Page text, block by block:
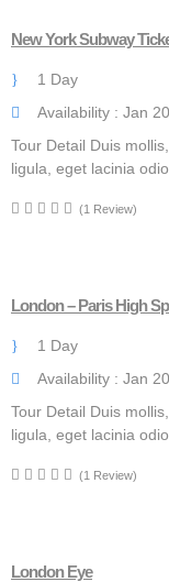
New York Subway
1 Day
Availability : Jan
Tour Detail Duis
ligula, eget lacinia
(1 Review)
London – Paris High
1 Day
Availability : Jan
Tour Detail Duis
ligula, eget lacinia
(1 Review)
London Eye